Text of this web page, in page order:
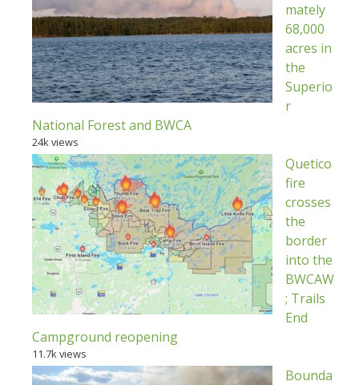
mately
68,000
acres in
the
Superio
r
National Forest and BWCA
24k views
Quetico
fire
crosses
the
border
into the
BWCAW
; Trails
End
Campground reopening
11.7k views
Bounda